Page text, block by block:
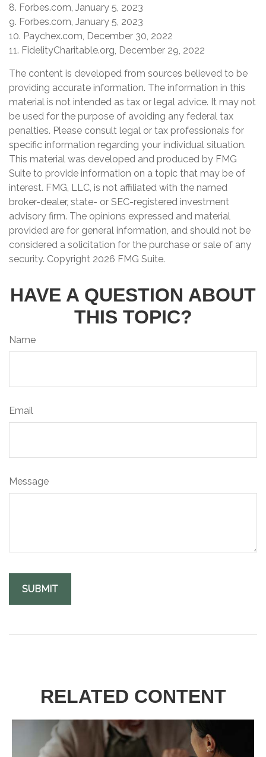
8. Forbes.com, January 5, 2023
9. Forbes.com, January 5, 2023
10. Paychex.com, December 30, 2022
11. FidelityCharitable.org, December 29, 2022
The content is developed from sources believed to be
providing accurate information. The information in this
material is not intended as tax or legal advice. It may not
be used for the purpose of avoiding any federal tax
penalties. Please consult legal or tax professionals for
specific information regarding your individual situation.
This material was developed and produced by FMG
Suite to provide information on a topic that may be of
interest. FMG, LLC, is not affiliated with the named
broker-dealer, state- or SEC-registered investment
advisory firm. The opinions expressed and material
provided are for general information, and should not be
considered a solicitation for the purchase or sale of any
security. Copyright 2026 FMG Suite.
HAVE A QUESTION ABOUT
THIS TOPIC?
Name
Email
Message
RELATED CONTENT